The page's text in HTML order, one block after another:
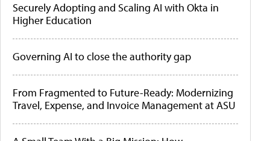
Securely Adopting and Scaling AI with Okta in
Higher Education
Governing AI to close the authority gap
From Fragmented to Future-Ready: Modernizing
Travel, Expense, and Invoice Management at ASU